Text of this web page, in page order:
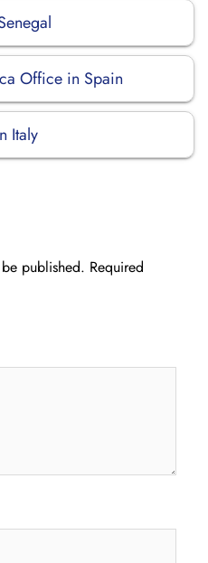
Office in Spain
Italy
published. Required